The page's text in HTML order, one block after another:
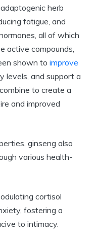
herb
fatigue, and
all of which
active compounds,
shown to improve
levels, and support a
to create a
and improved
ginseng also
various health-
cortisol
fostering a
to intimacy.